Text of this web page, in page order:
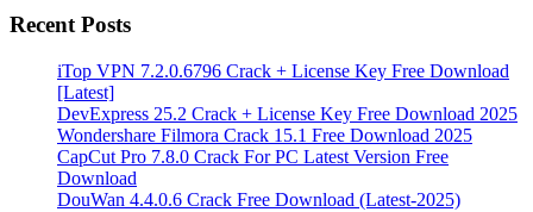
Recent Posts
iTop VPN 7.2.0.6796 Crack + License Key Free Download
[Latest]
DevExpress 25.2 Crack + License Key Free Download 2025
Wondershare Filmora Crack 15.1 Free Download 2025
CapCut Pro 7.8.0 Crack For PC Latest Version Free
Download
DouWan 4.4.0.6 Crack Free Download (Latest-2025)